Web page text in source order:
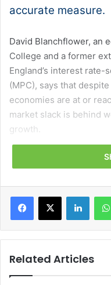
accurate measure.
David Blanchflower, an
College and a former
England’s interest
(MPC), says that
economies are at or
market slack is behind
growth.
Blanchflower believes
UK’s, are too optimistic
fact that many
learned from errors of
and points out that in
emergence of the
Related Articles